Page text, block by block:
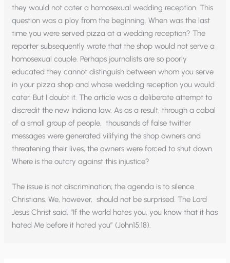
they would not cater a homosexual wedding reception. This
question was a ploy from the beginning. When was the last
time you were served pizza at a wedding reception? The
reporter subsequently wrote that the shop would not serve a
homosexual couple. Perhaps journalists are so poorly
educated they cannot distinguish between whom you serve
in your pizza shop and whose wedding reception you would
cater. But I doubt it. The article was a deliberate attempt to
discredit the new Indiana law. As as a result, through a cabal
of a small group of people, thousands of false twitter
messages were generated vilifying the shop owners and
threatening their lives, the owners were forced to shut down.
Where is the outcry against this injustice?
The issue is not discrimination; the agenda is to silence
Christians. We, however, should not be surprised. The Lord
Jesus Christ said, “If the world hates you, you know that it has
hated Me before it hated you” (John15:18).